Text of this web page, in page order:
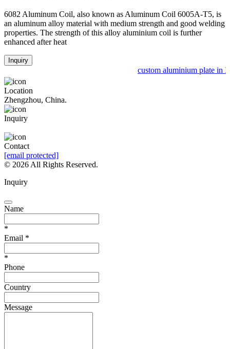
6082 Aluminum Coil, also known as Aluminum Coil 6005A-T5, is
an aluminum alloy material with medium strength and good welding
properties. The strength of this alloy aluminium coil is further
enhanced after heat
Inquiry
custom aluminium plate in
Location
Zhengzhou, China.
Inquiry
Contact
[email protected]
© 2026 All Rights Reserved.
Inquiry
Name
*
Email *
*
Phone
Country
Message